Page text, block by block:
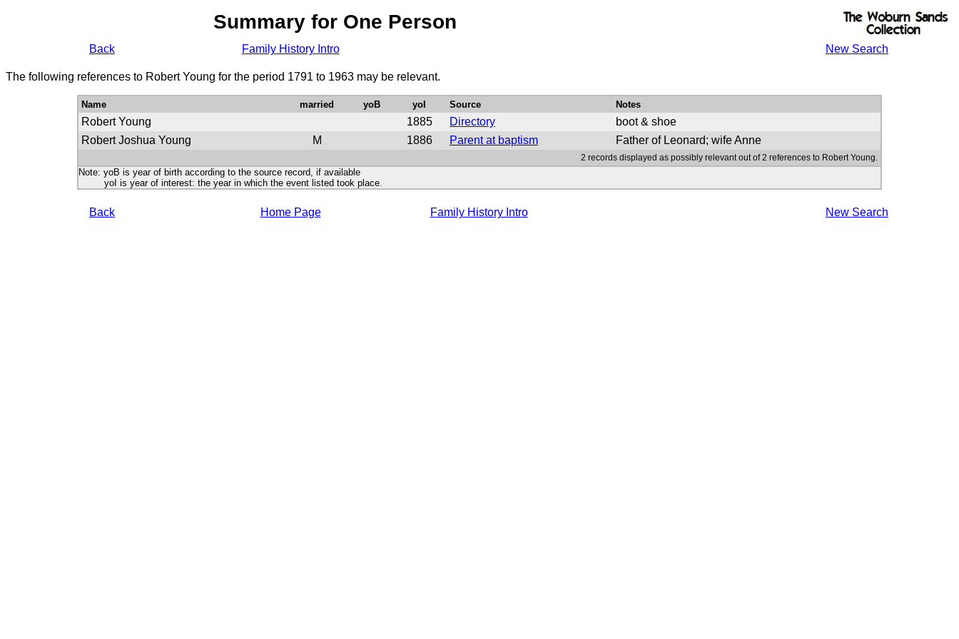
Summary for One Person
Back Family History Intro New Search
The following references to Robert Young for the period 1791 to 1963 may be relevant.
Name married yoB yoI Source Notes
Robert Young 1885 Directory
boot & shoe
Robert Joshua Young
M 1886 Parent at baptism Father of Leonard; wife Anne
2 records displayed as possibly relevant out of 2 references to Robert Young.
Note: yoB is year of birth according to the source record, if available
yoI is year of interest: the year in which the event listed took place.
Back Home Page Family History Intro New Search